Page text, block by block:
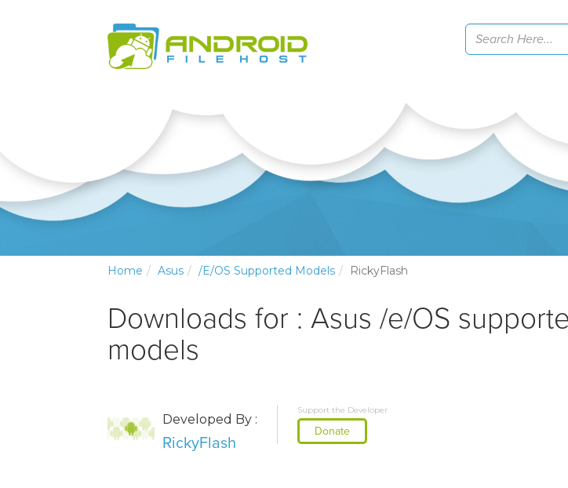
Home Asus /e/OS Supported Models RickyFlash
Downloads for : Asus /e/OS
models
Developed By :
RickyFlash
Support the Developer
Donate